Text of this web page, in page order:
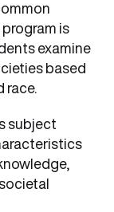
is
examine
based
race.
subject